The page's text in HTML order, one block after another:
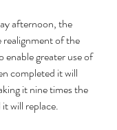
afternoon, the
of the
enable greater use of
completed it will
it nine times the
will replace.